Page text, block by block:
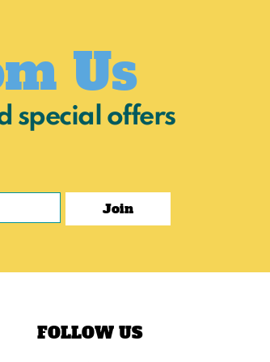
Us
special offers
Join
FOLLOW US